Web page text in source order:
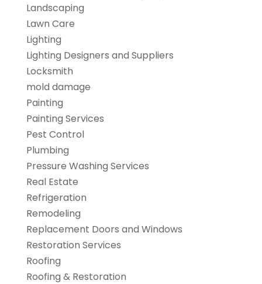
Landscaping
Lawn Care
Lighting
Lighting Designers and Suppliers
Locksmith
mold damage
Painting
Painting Services
Pest Control
Plumbing
Pressure Washing Services
Real Estate
Refrigeration
Remodeling
Replacement Doors and Windows
Restoration Services
Roofing
Roofing & Restoration